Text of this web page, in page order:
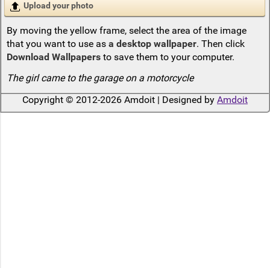
Upload your photo
By moving the yellow frame, select the area of the image
that you want to use as a desktop wallpaper. Then click
Download Wallpapersto save them to your computer.
The girl came to the garage on a motorcycle
Copyright © 2012-2026 Amdoit | Designed by Amdoit